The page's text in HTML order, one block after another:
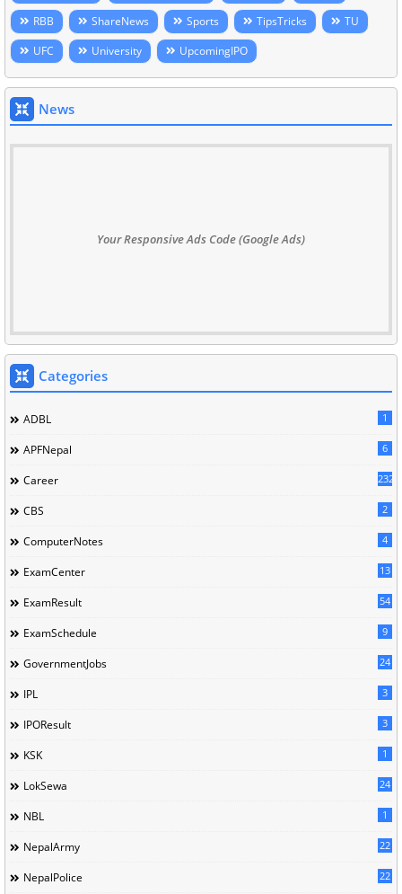
RBB ShareNews Sports TipsTricks
TU
UFC
University UpcomingIPO
News
Your Responsive Ads Code (Google Ads)
Categories
ADBL 1
APFNepal 6
Career 232
CBS 2
ComputerNotes 4
ExamCenter 13
ExamResult 54
ExamSchedule 9
GovernmentJobs 24
IPL 3
IPOResult 3
KSK 1
LokSewa 24
NBL 1
NepalArmy 22
NepalPolice 22